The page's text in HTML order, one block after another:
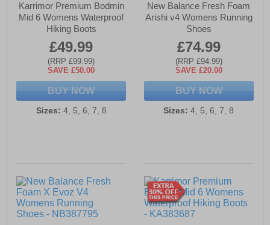
Karrimor Premium Bodmin
Mid 6 Womens Waterproof
Hiking Boots
£49.99
(RRP £99.99)
SAVE £50.00
BUY NOW
Sizes: 4, 5, 6, 7, 8
New Balance Fresh Foam
Arishi v4 Womens Running
Shoes
£74.99
(RRP £94.99)
SAVE £20.00
BUY NOW
Sizes: 4, 5, 6, 7, 8